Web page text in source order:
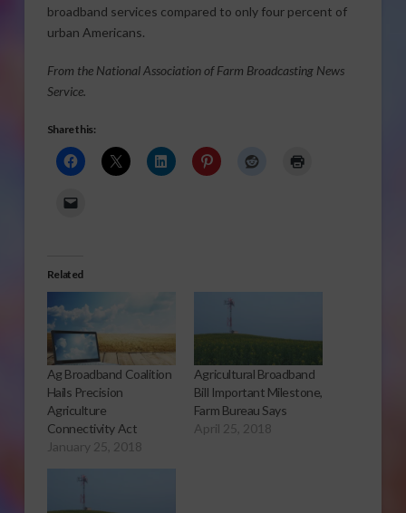
broadband services compared to only four percent of
urban Americans.
From the National Association of Farm Broadcasting News
Service.
Share this:
Related
Ag Broadband Coalition
Hails Precision
Agriculture
Connectivity Act
January 25, 2018
Agricultural Broadband
Bill Important Milestone,
Farm Bureau Says
April 25, 2018